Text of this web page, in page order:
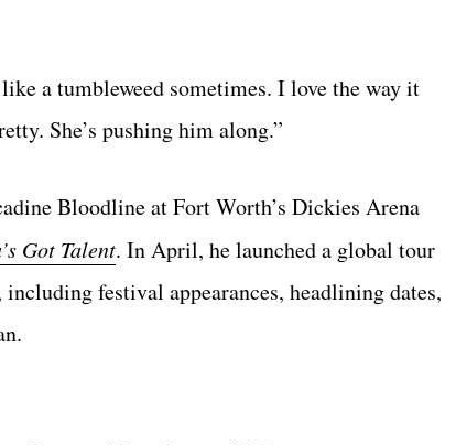
a tumbleweed sometimes. I love the way it
She’s pushing him along.”
Bloodline at Fort Worth’s Dickies Arena
Got Talent. In April, he launched a global tour
festival appearances, headlining dates,